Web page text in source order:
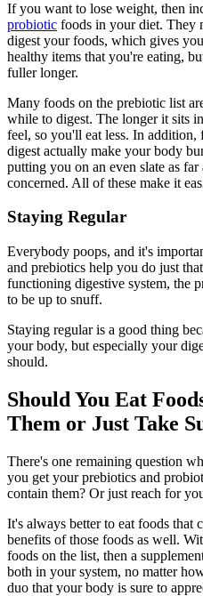
If you want to lose weight, then
probiotic foods in your diet.
digest your foods, which gives
healthy items that you're eating,
fuller longer.
Many foods on the prebiotic list
while to digest. The longer it sits
feel, so you'll eat less. In addition,
digest actually make your body
putting you on an even slate as
concerned. All of these make it
Staying Regular
Everybody poops, and it's
and prebiotics help you do just
functioning digestive system, the
to be up to snuff.
Staying regular is a good thing
your body, but especially your
should.
Should You Eat
Them or Just Take
There's one remaining question
you get your prebiotics and
contain them? Or just reach for
It's always better to eat foods that
benefits of those foods as well.
foods on the list, then a
both in your system, no matter
duo that your body is sure to